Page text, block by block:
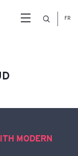
Search
FR
MODERN